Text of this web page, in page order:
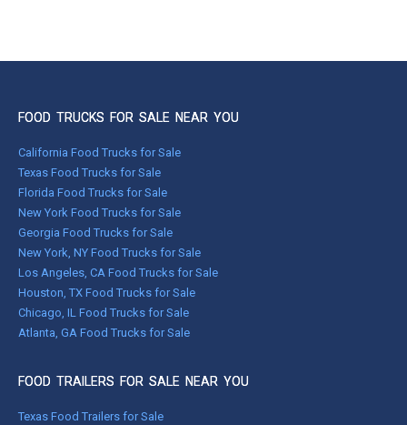
FOOD TRUCKS FOR SALE NEAR YOU
California Food Trucks for Sale
Texas Food Trucks for Sale
Florida Food Trucks for Sale
New York Food Trucks for Sale
Georgia Food Trucks for Sale
New York, NY Food Trucks for Sale
Los Angeles, CA Food Trucks for Sale
Houston, TX Food Trucks for Sale
Chicago, IL Food Trucks for Sale
Atlanta, GA Food Trucks for Sale
FOOD TRAILERS FOR SALE NEAR YOU
Texas Food Trailers for Sale